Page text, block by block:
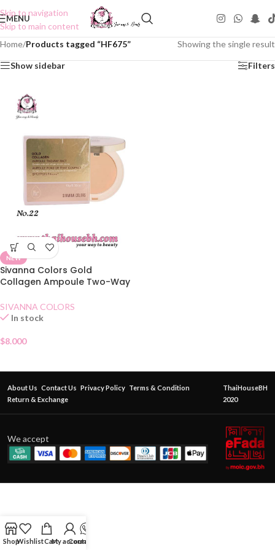
Skip to navigation
Skip to main content
MENU
Home/Products tagged “HF675” Showing the single result
Show sidebar Filters
NEW
Sivanna Colors Gold
Collagen Ampoule Two-Way
SIVANNA COLORS
In stock
$8.000
About Us Contact Us Privacy Policy Terms & Condition
Return & Exchange
ThaiHouseBH
2020
We accept
ShopWishlistCartMy account
Contact Us